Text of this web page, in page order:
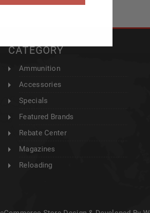
CATEGORY
Ammunition
Accessories
Specials
Featured Brands
Rebate Center
Magazines
Reloading